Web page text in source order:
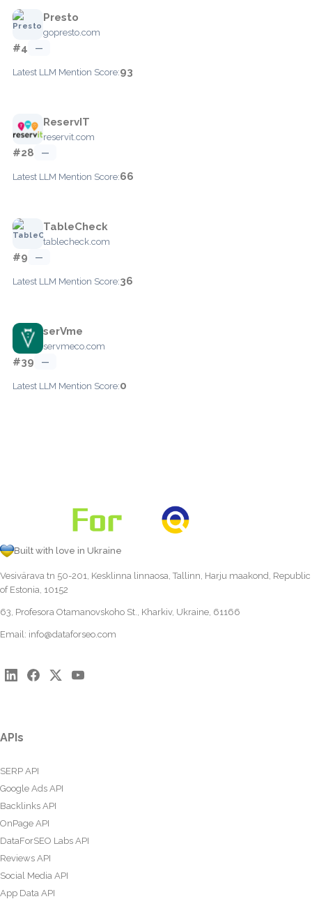
Presto
gopresto.com
#4 —
Latest LLM Mention Score:93
ReservIT
reservit.com
#28 —
Latest LLM Mention Score:66
TableCheck
tablecheck.com
#9 —
Latest LLM Mention Score:36
serVme
servmeco.com
#39 —
Latest LLM Mention Score:0
Built with love in Ukraine
Vesivärava tn 50-201, Kesklinna linnaosa, Tallinn, Harju maakond, Republic
of Estonia, 10152
63, Profesora Otamanovskoho St., Kharkiv, Ukraine, 61166
Email: info@dataforseo.com
APIs
SERP API
Google Ads API
Backlinks API
OnPage API
DataForSEO Labs API
Reviews API
Social Media API
App Data API